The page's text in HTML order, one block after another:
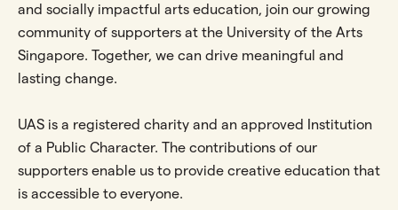
and socially impactful arts education, join our growing
community of supporters at the University of the Arts
Singapore. Together, we can drive meaningful and
lasting change.
UAS is a registered charity and an approved Institution
of a Public Character. The contributions of our
supporters enable us to provide creative education that
is accessible to everyone.